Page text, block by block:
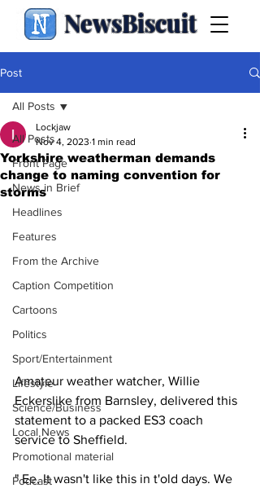
NewsBiscuit
Post
All Posts
Front Page
News in Brief
Headlines
Features
From the Archive
Caption Competition
Cartoons
Politics
Sport/Entertainment
Lifestyle
Science/Business
Local News
Promotional material
Podcast
All Posts
Yorkshire weatherman demands
change to naming convention for
storms
Lockjaw
Nov 4, 2023 1 min read
Amateur weather watcher, Willie
Eckerslike from Barnsley, delivered this
statement to a packed ES3 coach
service to Sheffield.
" Ee, It wasn't like this in t'old days. We